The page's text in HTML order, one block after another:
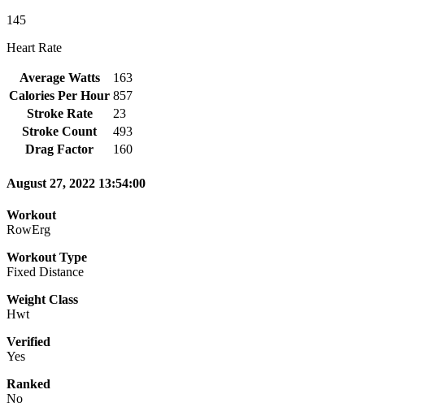
145
Heart Rate
Average Watts
163
Calories Per Hour 857
Stroke Rate
23
Stroke Count
493
Drag Factor
160
August 27, 2022 13:54:00
Workout
RowErg
Workout Type
Fixed Distance
Weight Class
Hwt
Verified
Yes
Ranked
No